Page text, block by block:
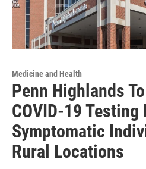
Medicine and Health
Penn Highlands
COVID-19 Testing
Symptomatic
Rural Locations